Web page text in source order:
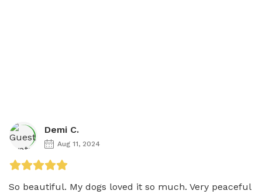
Demi C.
Aug 11, 2024
So beautiful. My dogs loved it so much. Very peaceful